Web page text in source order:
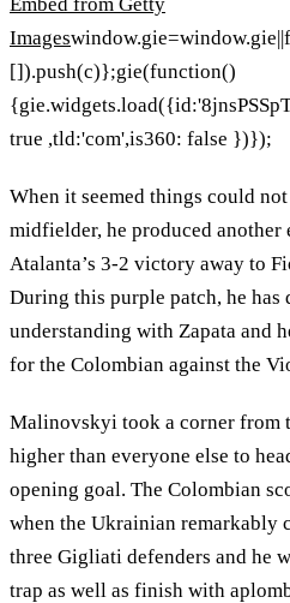
Embed from Getty
Images
[]).push(c)};gie(function()
true ,tld:'com',is360: false })});
When it seemed things could
midfielder, he produced
Atalanta’s 3-2 victory away to
During this purple patch, he has
understanding with Zapata and
for the Colombian against the
Malinovskyi took a corner from
higher than everyone else to
opening goal. The Colombian
when the Ukrainian remarkably
three Gigliati defenders and he
trap as well as finish with